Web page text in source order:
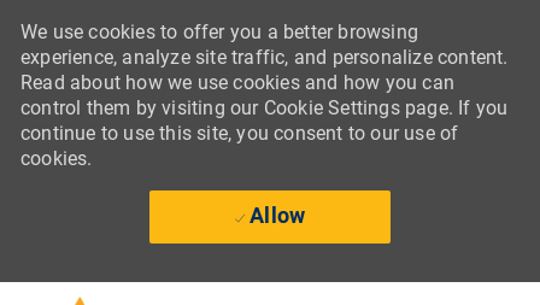
We use cookies to offer you a better browsing
experience, analyze site traffic, and personalize content.
Read about how we use cookies and how you can
control them by visiting our Cookie Settings page. If you
continue to use this site, you consent to our use of
cookies.
Allow